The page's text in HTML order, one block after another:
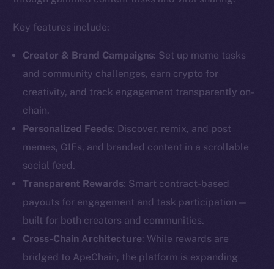
Key features include:
Creator & Brand Campaigns: Set up meme tasks
and community challenges, earn crypto for
creativity, and track engagement transparently on-
chain.
Personalized Feeds: Discover, remix, and post
memes, GIFs, and branded content in a scrollable
social feed.
Transparent Rewards: Smart contract-based
payouts for engagement and task participation—
built for both creators and communities.
Cross-Chain Architecture: While rewards are
bridged to ApeChain, the platform is expanding